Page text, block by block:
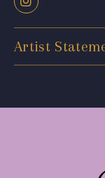
Artist